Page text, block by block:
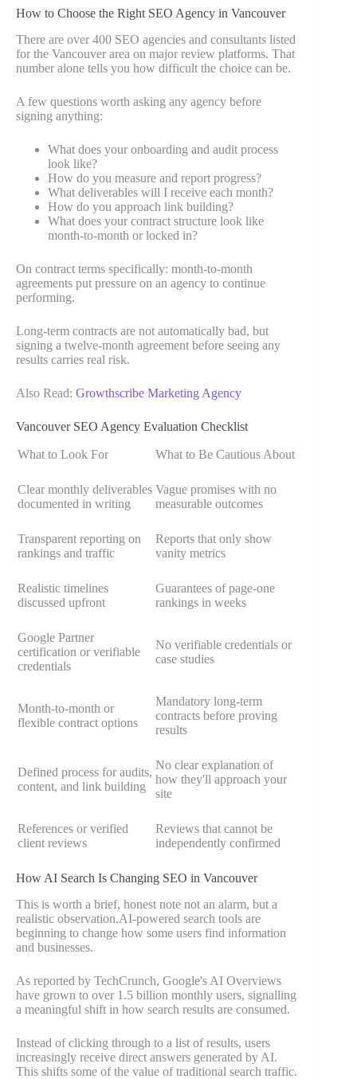
How to Choose the Right SEO Agency in Vancouver
There are over 400 SEO agencies and consultants listed
for the Vancouver area on major review platforms. That
number alone tells you how difficult the choice can be.
A few questions worth asking any agency before
signing anything:
What does your onboarding and audit process
look like?
How do you measure and report progress?
What deliverables will I receive each month?
How do you approach link building?
What does your contract structure look like
month-to-month or locked in?
On contract terms specifically: month-to-month
agreements put pressure on an agency to continue
performing.
Long-term contracts are not automatically bad, but
signing a twelve-month agreement before seeing any
results carries real risk.
Also Read: Growthscribe Marketing Agency
Vancouver SEO Agency Evaluation Checklist
What to Look For What to Be Cautious About
Clear monthly deliverables
documented in writing
Vague promises with no
measurable outcomes
Transparent reporting on
rankings and traffic
Reports that only show
vanity metrics
Realistic timelines
discussed upfront
Guarantees of page-one
rankings in weeks
Google Partner
certification or verifiable
credentials
No verifiable credentials or
case studies
Month-to-month or
flexible contract options
Mandatory long-term
contracts before proving
results
Defined process for audits,
content, and link building
No clear explanation of
how they'll approach your
site
References or verified
client reviews
Reviews that cannot be
independently confirmed
How AI Search Is Changing SEO in Vancouver
This is worth a brief, honest note not an alarm, but a
realistic observation.AI-powered search tools are
beginning to change how some users find information
and businesses.
As reported by TechCrunch, Google's AI Overviews
have grown to over 1.5 billion monthly users, signalling
a meaningful shift in how search results are consumed.
Instead of clicking through to a list of results, users
increasingly receive direct answers generated by AI.
This shifts some of the value of traditional search traffic.